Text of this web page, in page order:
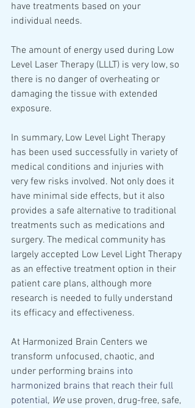
have treatments based on your
individual needs.
The amount of energy used during Low
Level Laser Therapy (LLLT) is very low, so
there is no danger of overheating or
damaging the tissue with extended
exposure.
In summary, Low Level Light Therapy
has been used successfully in variety of
medical conditions and injuries with
very few risks involved. Not only does it
have minimal side effects, but it also
provides a safe alternative to traditional
treatments such as medications and
surgery. The medical community has
largely accepted Low Level Light Therapy
as an effective treatment option in their
patient care plans, although more
research is needed to fully understand
its efficacy and effectiveness.
At Harmonized Brain Centers we
transform unfocused, chaotic, and
under performing brains into
harmonized brains that reach their full
potential, We use proven, drug-free, safe,